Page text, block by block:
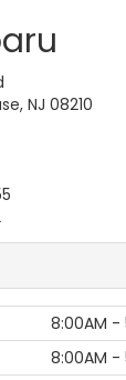
NJ 08210
8:00AM -
8:00AM -